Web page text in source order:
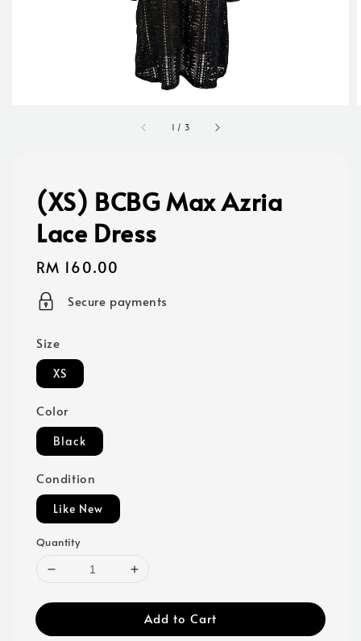
1 / 3
(XS) BCBG Max Azria
Lace Dress
Regular
price
RM 160.00
Secure payments
Size
XS
Color
Black
Condition
Like New
Quantity
Add to Cart